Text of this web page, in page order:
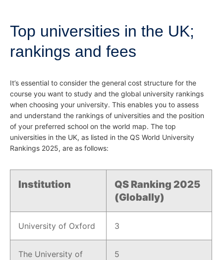
Top universities in the UK;
rankings and fees
It’s essential to consider the general cost structure for the
course you want to study and the global university rankings
when choosing your university. This enables you to assess
and understand the rankings of universities and the position
of your preferred school on the world map. The top
universities in the UK, as listed in the QS World University
Rankings 2025, are as follows:
Institution
QS Ranking 2025
(Globally)
University of Oxford 3
The University of
5